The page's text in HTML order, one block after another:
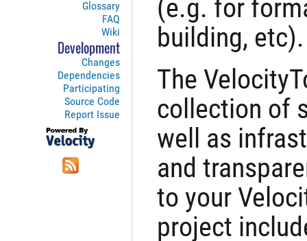
Glossary
FAQ
Wiki
Development
Changes
Dependencies
Participating
Source Code
Report Issue
(e.g. for
building, etc).
The
collection of
well as
and
to your
project